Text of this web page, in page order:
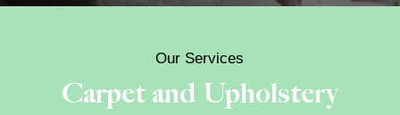
Our Services
Carpet and Upholstery